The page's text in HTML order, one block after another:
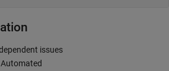
issues
Automated